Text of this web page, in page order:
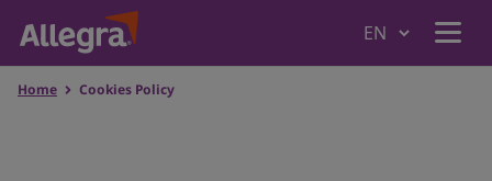
Home
Home Cookies Policy